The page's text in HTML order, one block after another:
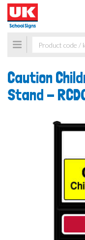
Toggle
navigation
Caution
Stand -